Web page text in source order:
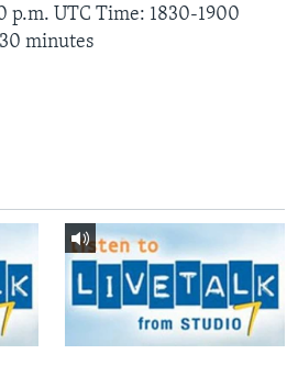
p.m. UTC Time: 1830-1900
minutes